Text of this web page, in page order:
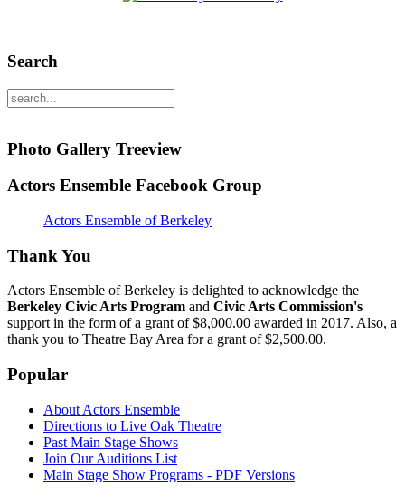
Search
Photo Gallery Treeview
Actors Ensemble Facebook Group
Actors Ensemble of Berkeley
Thank You
Actors Ensemble of Berkeley is delighted to acknowledge the
Berkeley Civic Arts Program and Civic Arts Commission's
support in the form of a grant of $8,000.00 awarded in 2017. Also, a
thank you to Theatre Bay Area for a grant of $2,500.00.
Popular
About Actors Ensemble
Directions to Live Oak Theatre
Past Main Stage Shows
Join Our Auditions List
Main Stage Show Programs - PDF Versions